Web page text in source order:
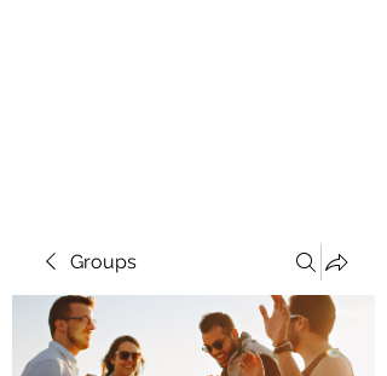
Groups